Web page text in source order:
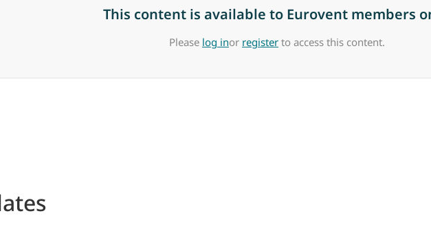
This content is available to Eurovent members
Please log inor register to access this content.